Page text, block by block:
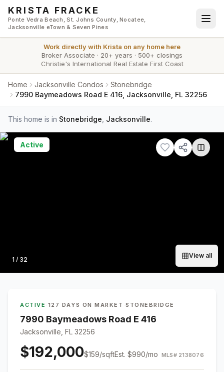
Skip to main content
KRISTA FRACKE
Ponte Vedra Beach, St. Johns County, Nocatee,
Jacksonville eTown & Seven Pines
Work directly with Krista on any home here
Broker Associate · 20+ years · 500+ closings
Christie's International Real Estate First Coast
Home Jacksonville Condos
Stonebridge
7990 Baymeadows Road E 416, Jacksonville, FL 32256
This home is in Stonebridge Jacksonville.
Photo
1 / 32
View all
Active
ACTIVE · 127 DAYS ON MARKET ·STONEBRIDGE
7990 Baymeadows Road E 416
Jacksonville, FL 32256
$192,000$159/sqftEst. $990/mo MLS# 2138076